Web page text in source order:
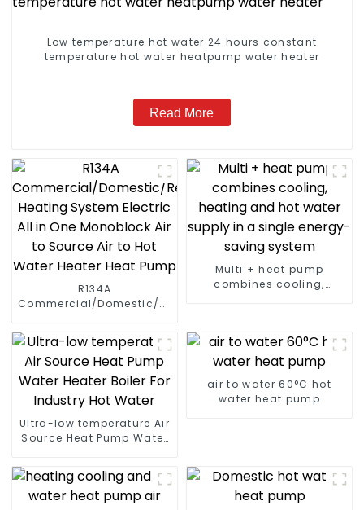
Low temperature hot water 24 hours constant
temperature hot water heatpump water heater
Read More
R134A
Commercial/Domestic/Residential
All in One Monoblock Air
to Source Air to Hot Water
Heater Heat Pump
Multi + heat pump
combines cooling,
Ultra-low temperature Air
Source Heat Pump Water
air to water 60°C hot
water heat pump